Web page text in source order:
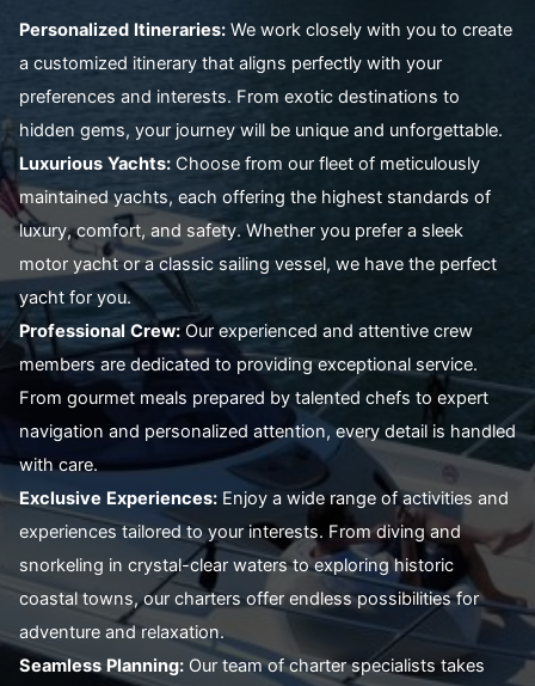
Personalized Itineraries: We work closely with you to create
a customized itinerary that aligns perfectly with your
preferences and interests. From exotic destinations to
hidden gems, your journey will be unique and unforgettable.
Luxurious Yachts: Choose from our fleet of meticulously
maintained yachts, each offering the highest standards of
luxury, comfort, and safety. Whether you prefer a sleek
motor yacht or a classic sailing vessel, we have the perfect
yacht for you.
Professional Crew: Our experienced and attentive crew
members are dedicated to providing exceptional service.
From gourmet meals prepared by talented chefs to expert
navigation and personalized attention, every detail is handled
with care.
Exclusive Experiences: Enjoy a wide range of activities and
experiences tailored to your interests. From diving and
snorkeling in crystal-clear waters to exploring historic
coastal towns, our charters offer endless possibilities for
adventure and relaxation.
Seamless Planning: Our team of charter specialists takes